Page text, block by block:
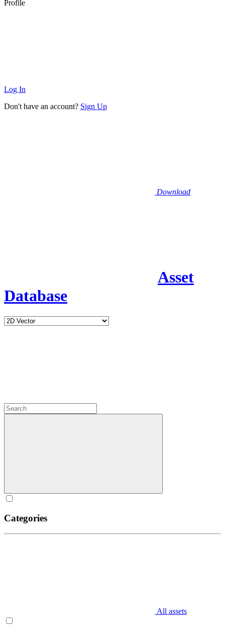
Profile
Log In
Don't have an account? Sign Up
Download
Asset
Database
Categories
All assets